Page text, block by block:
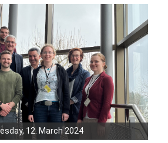
12. March 2024